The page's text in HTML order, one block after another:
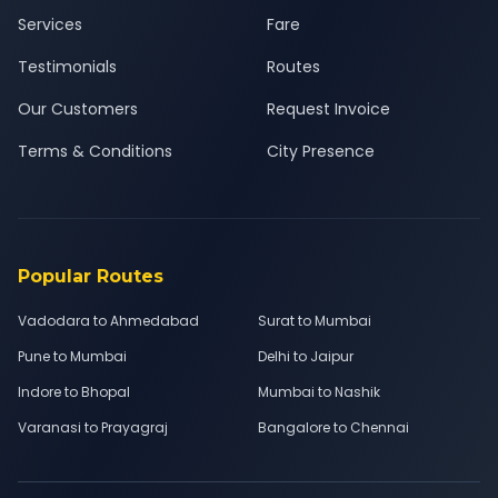
Services
Testimonials
Our Customers
Terms & Conditions
Fare
Routes
Request Invoice
City Presence
Popular Routes
Vadodara to Ahmedabad
Surat to Mumbai
Pune to Mumbai
Delhi to Jaipur
Indore to Bhopal
Mumbai to Nashik
Varanasi to Prayagraj
Bangalore to Chennai